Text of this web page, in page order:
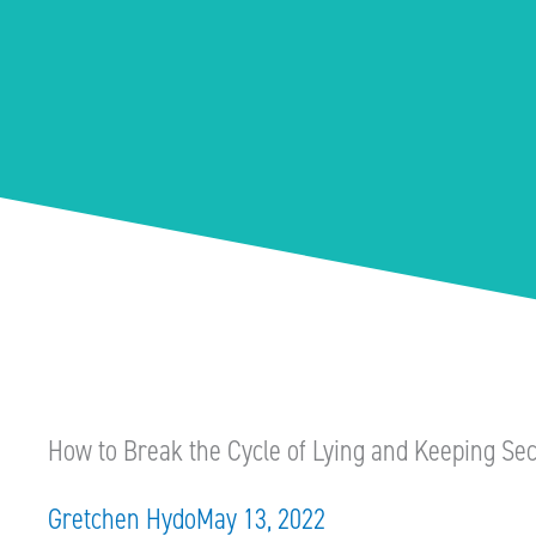
How to Break the Cycle of Lying and Keeping
Gretchen HydoMay 13, 2022